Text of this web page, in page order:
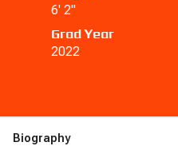
6' 2"
Grad Year
2022
Biography